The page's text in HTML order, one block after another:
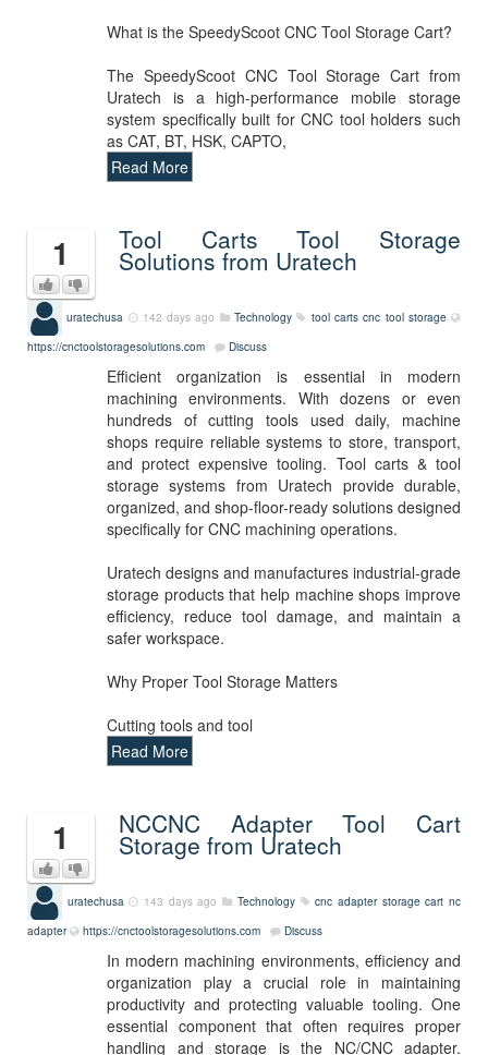
What is the SpeedyScoot CNC Tool Storage Cart?
The SpeedyScoot CNC Tool Storage Cart from
Uratech is a high-performance mobile storage
system specifically built for CNC tool holders such
as CAT, BT, HSK, CAPTO,
Read More
1 Tool Carts Tool Storage
Solutions from Uratech
uratechusa 142 days ago Technology tool cartscnc tool storage
https://cnctoolstoragesolutions.com
Discuss
Efficient organization is essential in modern
machining environments. With dozens or even
hundreds of cutting tools used daily, machine
shops require reliable systems to store, transport,
and protect expensive tooling. Tool carts & tool
storage systems from Uratech provide durable,
organized, and shop-floor-ready solutions designed
specifically for CNC machining operations.
Uratech designs and manufactures industrial-grade
storage products that help machine shops improve
efficiency, reduce tool damage, and maintain a
safer workspace.
Why Proper Tool Storage Matters
Cutting tools and tool
Read More
1 NCCNC Adapter Tool Cart
Storage from Uratech
uratechusa 143 days ago Technology cnc adapter storage cart nc
adapter
https://cnctoolstoragesolutions.com Discuss
In modern machining environments, efficiency and
organization play a crucial role in maintaining
productivity and protecting valuable tooling. One
essential component that often requires proper
handling and storage is the NC/CNC adapter.